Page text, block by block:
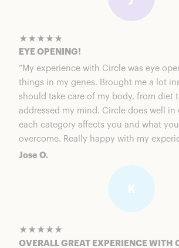
★★★★★
EYE OPENING!
“My experience with Circle was eye
things in my genes. Brought me a lot
should take care of my body, from diet
addressed my mind. Circle does well
each category affects you and what
overcome. Really happy with my
Jose O.
★★★★★
OVERALL GREAT EXPERIENCE WITH